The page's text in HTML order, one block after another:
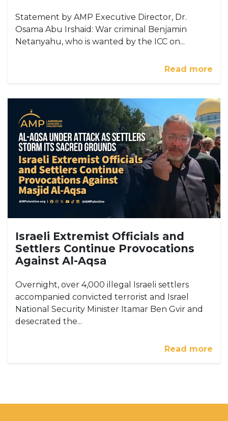
Statement by AMP Executive Director, Dr.
Osama Abu Irshaid: War criminal Benjamin
Netanyahu, who is wanted by the ICC on...
Read more
Israeli Extremist Officials and
Settlers Continue Provocations
Against Al-Aqsa
Overnight, over 4,000 illegal Israeli settlers
accompanied convicted terrorist and Israel
National Security Minister Itamar Ben Gvir and
desecrated the...
Read more